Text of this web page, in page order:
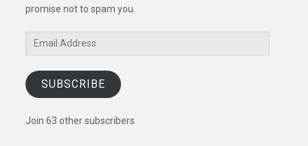
promise not to spam you.
Email
Address
SUBSCRIBE
Join 63 other subscribers